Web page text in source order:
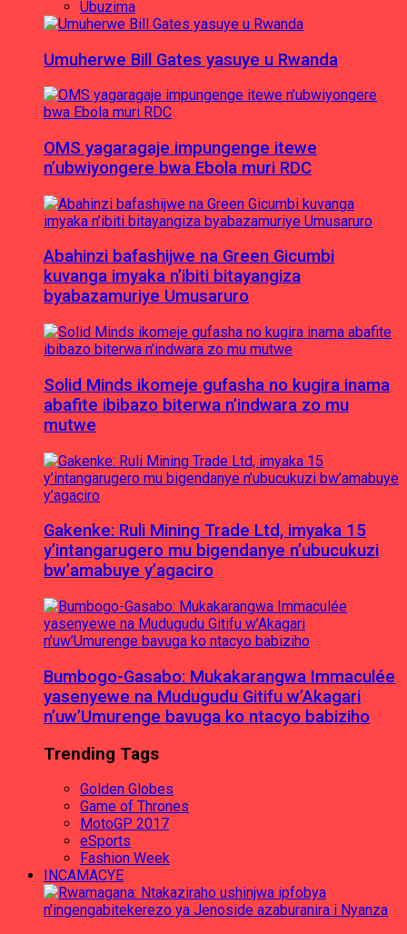
Ubuzima
Umuherwe Bill Gates yasuye u Rwanda
OMS yagaragaje impungenge itewe
n’ubwiyongere bwa Ebola muri RDC
Abahinzi bafashijwe na Green Gicumbi
kuvanga imyaka n’ibiti bitayangiza
byabazamuriye Umusaruro
Solid Minds ikomeje gufasha no kugira inama
abafite ibibazo biterwa n’indwara zo mu
mutwe
Gakenke: Ruli Mining Trade Ltd, imyaka 15
y’intangarugero mu bigendanye n’ubucukuzi
bw’amabuye y’agaciro
Bumbogo-Gasabo: Mukakarangwa Immaculée
yasenyewe na Mudugudu Gitifu w’Akagari
n’uw’Umurenge bavuga ko ntacyo babiziho
Trending Tags
Golden Globes
Game of Thrones
MotoGP 2017
eSports
Fashion Week
INCAMACYE